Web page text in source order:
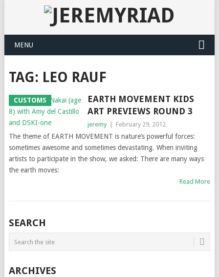
MENU
TAG: LEO RAUF
CUSTOMS
EARTH MOVEMENT KIDS
ART PREVIEWS ROUND 3
jeremy February 29, 2012
The theme of EARTH MOVEMENT is nature’s powerful forces:
sometimes awesome and sometimes devastating. When inviting
artists to participate in the show, we asked: There are many ways
the earth moves:
Read More
SEARCH
ARCHIVES